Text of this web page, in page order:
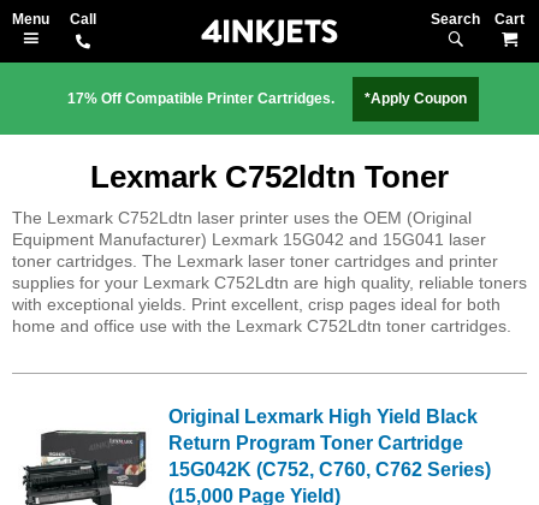
Search
17% Off Compatible Printer Cartridges. *Apply Coupon
Lexmark C752ldtn Toner
The Lexmark C752Ldtn laser printer uses the OEM (Original
Equipment Manufacturer) Lexmark 15G042 and 15G041 laser
toner cartridges. The Lexmark laser toner cartridges and printer
supplies for your Lexmark C752Ldtn are high quality, reliable toners
with exceptional yields. Print excellent, crisp pages ideal for both
home and office use with the Lexmark C752Ldtn toner cartridges.
Original Lexmark High Yield Black
Return Program Toner Cartridge
15G042K (C752, C760, C762 Series)
(15,000 Page Yield)